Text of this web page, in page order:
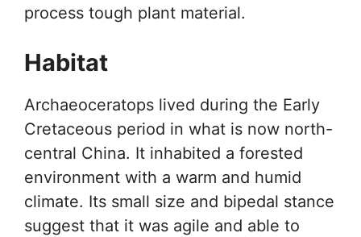
process tough plant material.
Habitat
Archaeoceratops lived during the Early
Cretaceous period in what is now north-
central China. It inhabited a forested
environment with a warm and humid
climate. Its small size and bipedal stance
suggest that it was agile and able to